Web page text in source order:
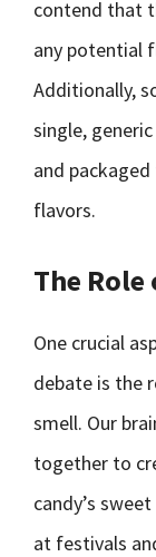
contend that
any potential
Additionally,
single,
and
flavors.
The
One crucial
debate is the
smell. Our
together to
candy’s
at festivals